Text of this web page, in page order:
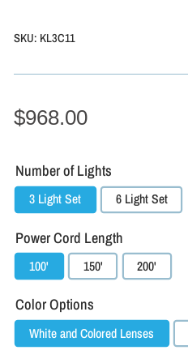
SKU: KL3C11
$968.00
Number of Lights
3 Light Set 6 Light Set
Power Cord Length
100' 150' 200'
Color Options
White and Colored Lenses